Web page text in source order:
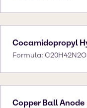
Cocamidopropyl
Formula:
Copper Ball Anode